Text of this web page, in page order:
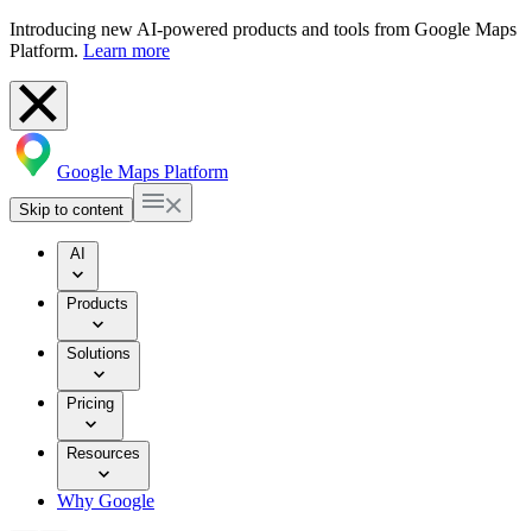
Introducing new AI-powered products and tools from Google Maps
Platform. Learn more
Google Maps Platform
Skip to content
AI
Products
Solutions
Pricing
Resources
Why Google